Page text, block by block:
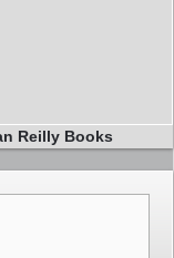
Reilly Books